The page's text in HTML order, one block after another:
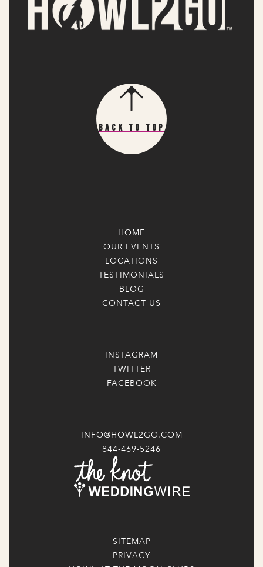
Back To Top
HOME
OUR EVENTS
LOCATIONS
TESTIMONIALS
BLOG
CONTACT US
INSTAGRAM
TWITTER
FACEBOOK
INFO@HOWL2GO.COM
844-469-5246
SITEMAP
PRIVACY